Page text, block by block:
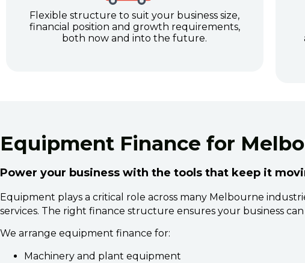
Flexible structure to suit your business size,
financial position and growth requirements,
both now and into the future.
Equipment Finance for
Power your business with the tools that keep it
Equipment plays a critical role across many Melbourne
services. The right finance structure ensures your business
We arrange equipment finance for:
Machinery and plant equipment